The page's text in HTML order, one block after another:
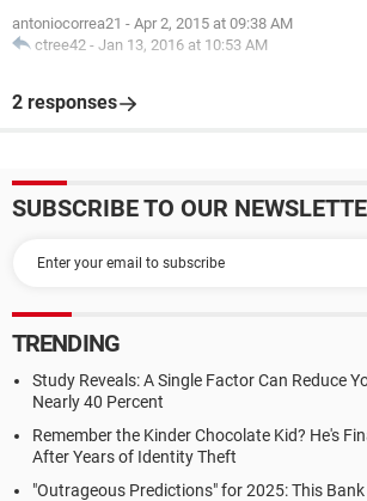
antoniocorrea21 - Apr 2, 2015 at 09:38 AM
ctree42 - Jan 13, 2016 at 10:53 AM
2 responses
SUBSCRIBE TO OUR
TRENDING
Study Reveals: A Single Factor Can Reduce
Nearly 40 Percent
Remember the Kinder Chocolate Kid? He's
After Years of Identity Theft
"Outrageous Predictions" for 2025: This Bank